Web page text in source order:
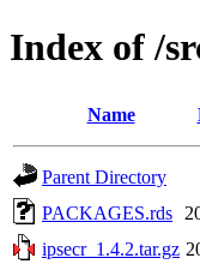
Index of /
Name
Parent Directory
PACKAGES.rds
ipsecr_1.4.2.tar.gz